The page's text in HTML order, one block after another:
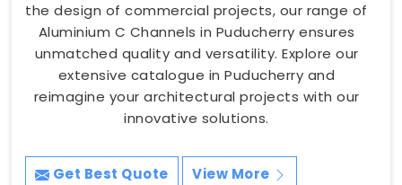
the design of commercial projects, our range of
Aluminium C Channels in Puducherry ensures
unmatched quality and versatility. Explore our
extensive catalogue in Puducherry and
reimagine your architectural projects with our
innovative solutions.
Get Best Quote View More